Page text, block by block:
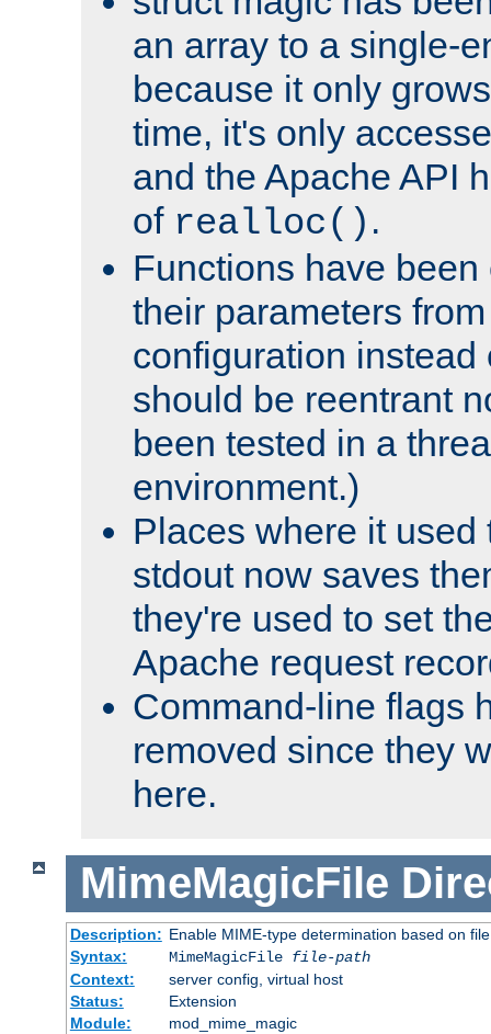
an array to a single-
because it only
time, it's only
and the Apache API
of realloc() .
Functions have
their parameters
configuration instead
should be reentrant
been tested in a
environment.)
Places where it used
stdout now saves
they're used to set
Apache request
Command-line flags
removed since they
here.
MimeMagicFile
Description: Enable MIME-type determination based on
Syntax:
MimeMagicFile file-path
Context:
server config, virtual host
Status:
Extension
Module:
mod_mime_magic